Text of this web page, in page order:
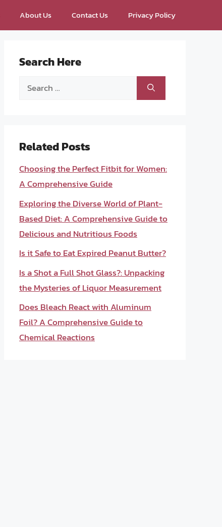
About Us Contact Us Privacy Policy
Search Here
Search
Related Posts
Choosing the Perfect Fitbit for Women:
A Comprehensive Guide
Exploring the Diverse World of Plant-
Based Diet: A Comprehensive Guide to
Delicious and Nutritious Foods
Is it Safe to Eat Expired Peanut Butter?
Is a Shot a Full Shot Glass?: Unpacking
the Mysteries of Liquor Measurement
Does Bleach React with Aluminum
Foil? A Comprehensive Guide to
Chemical Reactions